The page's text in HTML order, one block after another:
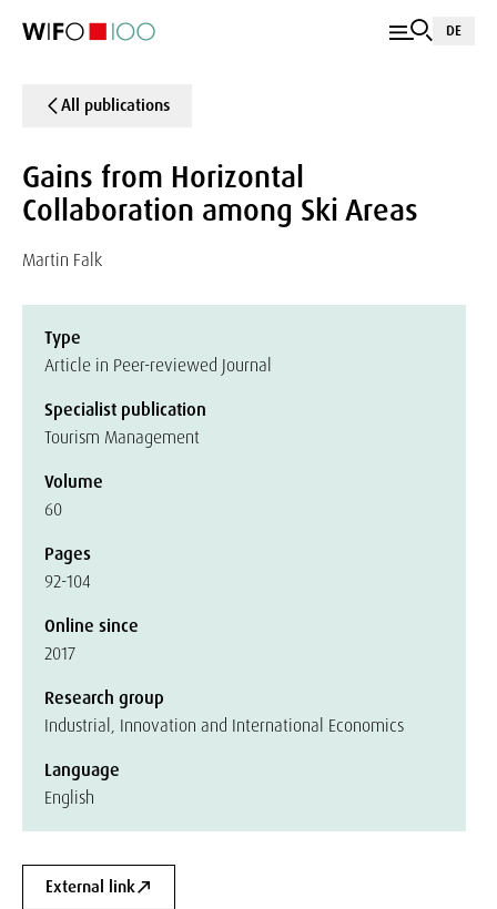
DE
All publications
Gains from Horizontal
Collaboration among Ski Areas
Martin Falk
Type
Article in Peer-reviewed Journal
Specialist publication
Tourism Management
Volume
60
Pages
92-104
Online since
2017
Research group
Industrial, Innovation and International Economics
Language
English
External link